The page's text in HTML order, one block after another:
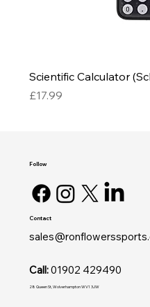
Scientific Calculator
Price
£17.99
Contact
Call:01902 429490
28 Queen St, Wolverhampton WV1 3JW
Follow